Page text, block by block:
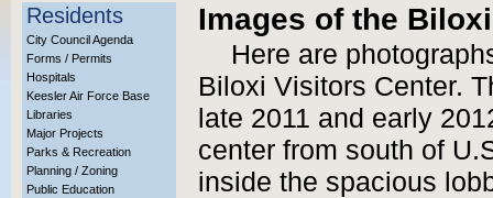
Residents
City Council Agenda
Forms / Permits
Hospitals
Keesler Air Force Base
Libraries
Major Projects
Parks & Recreation
Planning / Zoning
Public Education
Images of the
Here are
Biloxi Visitors Center.
late 2011 and early
center from south of
inside the spacious